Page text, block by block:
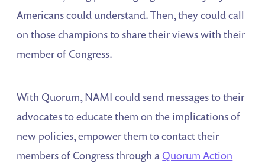
Americans could understand. Then, they could call
on those champions to share their views with their
member of Congress.
With Quorum, NAMI could send messages to their
advocates to educate them on the implications of
new policies, empower them to contact their
members of Congress through a Quorum Action